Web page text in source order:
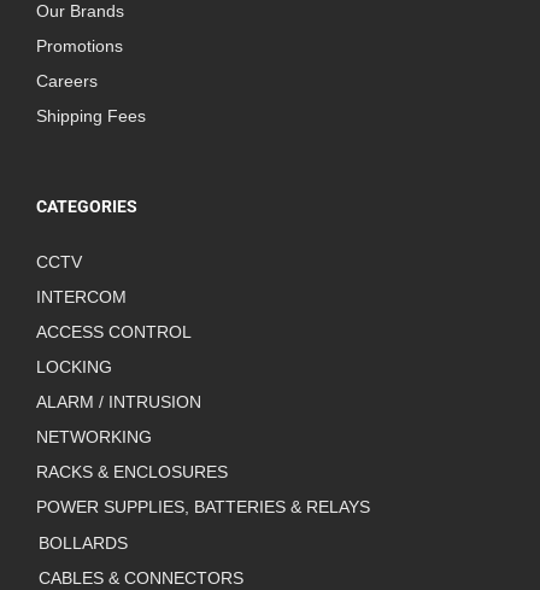
Our Brands
Promotions
Careers
Shipping Fees
CATEGORIES
CCTV
INTERCOM
ACCESS CONTROL
LOCKING
ALARM / INTRUSION
NETWORKING
RACKS & ENCLOSURES
POWER SUPPLIES, BATTERIES & RELAYS
BOLLARDS
CABLES & CONNECTORS